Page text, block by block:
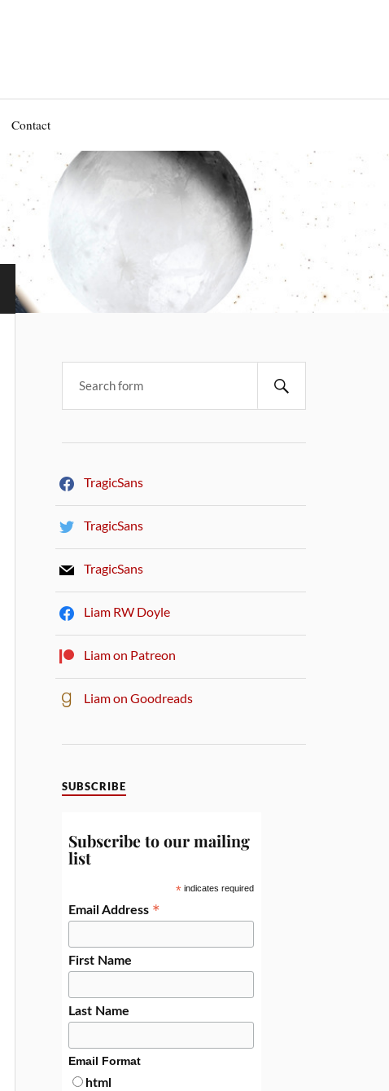
Contact
TragicSans
TragicSans
TragicSans
Liam RW Doyle
Liam on Patreon
Liam on Goodreads
SUBSCRIBE
Subscribe to our mailing
list
*indicates required
Email Address *
First Name
Last Name
Email Format
html